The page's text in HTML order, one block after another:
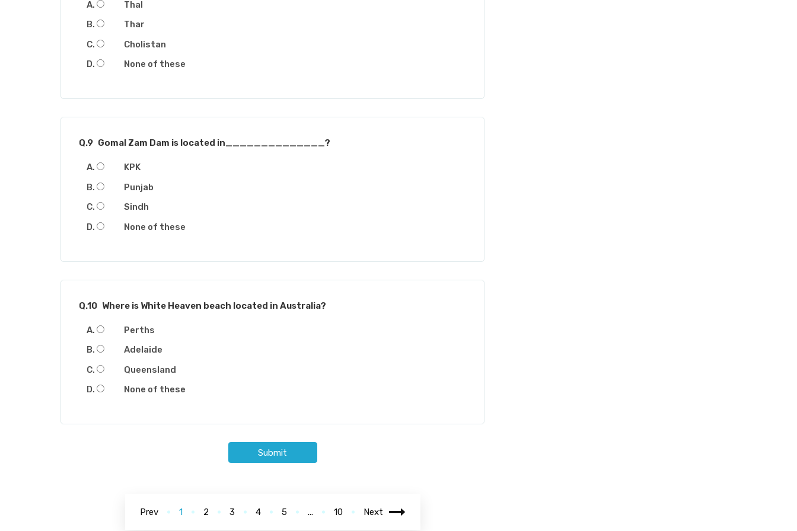
Thal
Thar
Cholistan
None of these
Q.9 Gomal Zam Dam is located in______________?
KPK
Punjab
Sindh
None of these
Q.10 Where is White Heaven beach located in Australia?
Perths
Adelaide
Queensland
None of these
Submit
Prev 1 2 3 4 5 ... 10 Next